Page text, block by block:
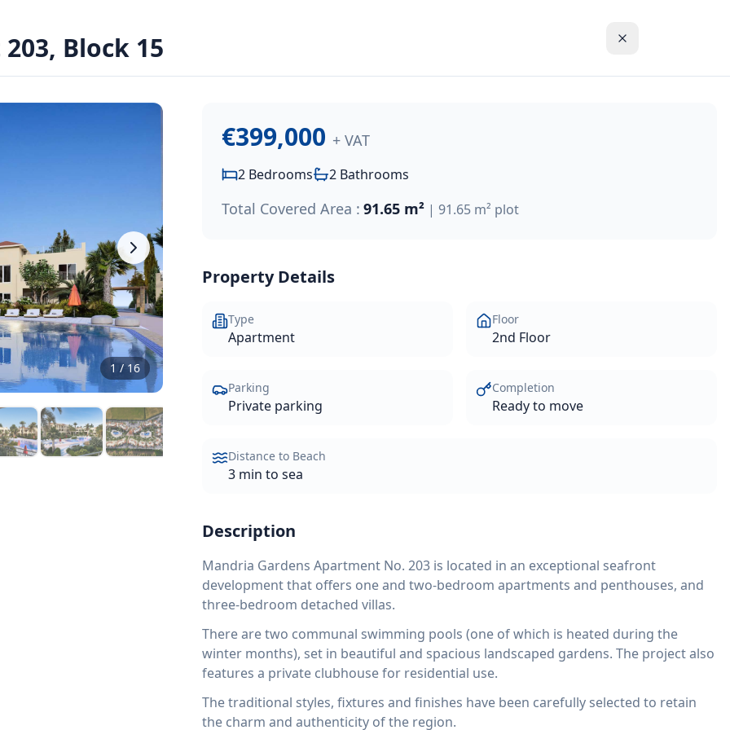
seafront development that offers one and two-bedroom apartments and penthouses, and three-bedroom
Block 15
1 /16
€399,000 + VAT
2 Bedrooms 2 Bathrooms
Total Covered Area : 91.65 m² | 91.65 m² plot
Property Details
Type
Apartment
Floor
2nd Floor
Parking
Private parking
Completion
Ready to move
Distance to Beach
3 min to sea
Description
Mandria Gardens Apartment No. 203 is located in an exceptional seafront
development that offers one and two-bedroom apartments and penthouses, and
three-bedroom detached villas.
There are two communal swimming pools (one of which is heated during the
winter months), set in beautiful and spacious landscaped gardens. The project also
features a private clubhouse for residential use.
The traditional styles, fixtures and finishes have been carefully selected to retain
the charm and authenticity of the region.